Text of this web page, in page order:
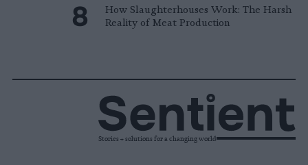
How Slaughterhouses Work: The Harsh
Reality of Meat Production
Stories + solutions for a changing world